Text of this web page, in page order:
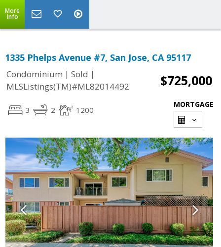
More
Info
1335 Phelps Avenue #7, San Jose, CA 95117
Condominium | Sold |
MLSListings(TM)#ML82014492
$725,000
3 2 1200
MORTGAGE